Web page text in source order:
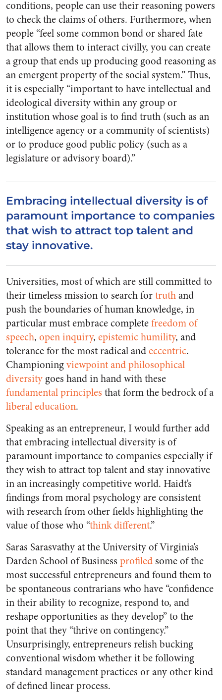
conditions, people can use their reasoning powers
to check the claims of others. Furthermore, when
people “feel some common bond or shared fate
that allows them to interact civilly, you can create
a group that ends up producing good reasoning as
an emergent property of the social system.” Thus,
it is especially “important to have intellectual and
ideological diversity within any group or
institution whose goal is to find truth (such as an
intelligence agency or a community of scientists)
or to produce good public policy (such as a
legislature or advisory board).”
Embracing intellectual diversity is of
paramount importance to companies
that wish to attract top talent and
stay innovative.
Universities, most of which are still committed to
their timeless mission to search fortruthand
push the boundaries of human knowledge, in
particular must embrace completefreedom of
speech, open inquiry, epistemic humility, and
tolerance for the most radical andeccentric.
Championingviewpoint and philosophical
diversity goes hand in hand with these
fundamental principles that form the bedrock of a
liberal education.
Speaking as an entrepreneur, I would further add
thatembracing intellectual diversity is of
paramount importance to companies especially if
they wish to attract top talent and stay innovative
in an increasingly competitive world. Haidt’s
findings from moral psychology are consistent
with research from other fields highlighting the
value of those who “think different.”
Saras Sarasvathy at the University of Virginia’s
Darden School of Business profiled some of the
most successful entrepreneurs and found them to
be spontaneous contrarians who have “confidence
in their ability to recognize, respond to, and
reshape opportunities as they develop” to the
point that they “thrive on contingency.”
Unsurprisingly, entrepreneurs relish bucking
conventional wisdom whether it be following
standard management practices or any other kind
of defined linear process.